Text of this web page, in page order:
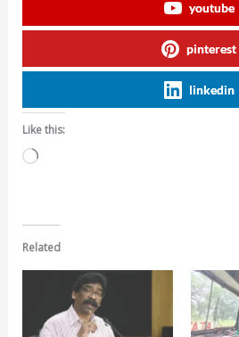
youtube
pinterest
linkedin
Like this:
Loading…
Related